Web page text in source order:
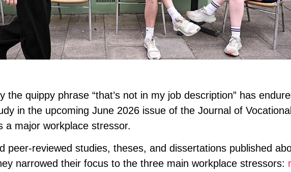
the quippy phrase “that’s not in my job description” has
in the upcoming June 2026 issue of the Journal of Vocational
a major workplace stressor.
peer-reviewed studies, theses, and dissertations published
narrowed their focus to the three main workplace stressors: